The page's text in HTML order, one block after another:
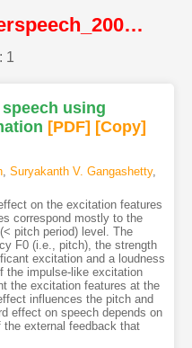
bapineedu09@interspeech_2009@ISCA
1
using
[PDF] [Copy]
, Suryakanth V. Gangashetty,
on the excitation features
correspond mostly to the
pitch period) level. The
F0 (i.e., pitch), the strength
excitation and a loudness
the impulse-like excitation
the excitation features at the
influences the pitch and
effect on speech depends on
external feedback that